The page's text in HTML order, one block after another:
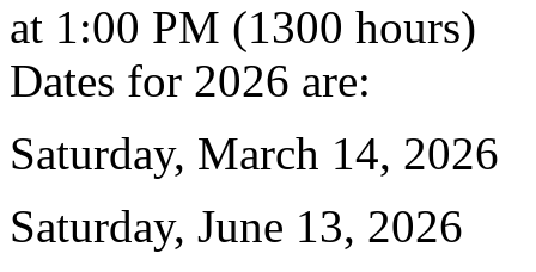
at 1:00 PM (1300 hours)
Dates for 2026 are:
Saturday, March 14, 2026
Saturday, June 13, 2026